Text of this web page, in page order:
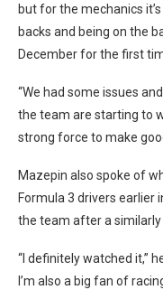
but for the mechanics
backs and being on the
December for the first
“We had some issues
the team are starting to
strong force to make
Mazepin also spoke of
Formula 3 drivers earlier
the team after a similarly
“I definitely watched it,”
I’m also a big fan of